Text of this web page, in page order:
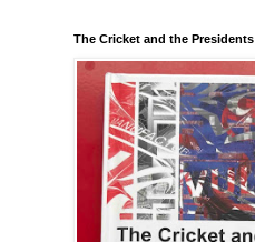
The Cricket and the Presidents